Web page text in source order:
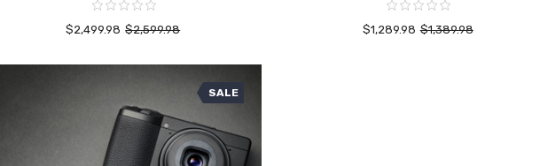
$2,499.98 $2,599.98 $1,289.98 $1,389.98
SALE